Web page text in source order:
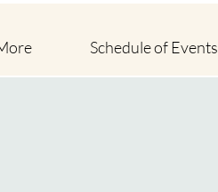
Schedule of Events